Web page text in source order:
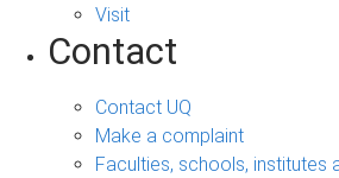
Visit
Contact
Contact UQ
Make a complaint
Faculties, schools, institutes